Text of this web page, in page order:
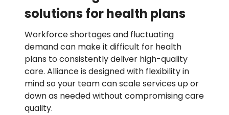
solutions for health plans
Workforce shortages and fluctuating
demand can make it difficult for health
plans to consistently deliver high-quality
care. Alliance is designed with flexibility in
mind so your team can scale services up or
down as needed without compromising care
quality.